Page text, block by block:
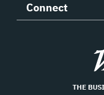
Connect
THE